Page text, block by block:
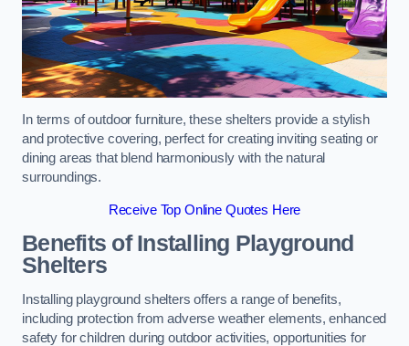
In terms of outdoor furniture, these shelters provide a stylish
and protective covering, perfect for creating inviting seating or
dining areas that blend harmoniously with the natural
surroundings.
Receive Top Online Quotes Here
Benefits of Installing Playground
Shelters
Installing playground shelters offers a range of benefits,
including protection from adverse weather elements, enhanced
safety for children during outdoor activities, opportunities for